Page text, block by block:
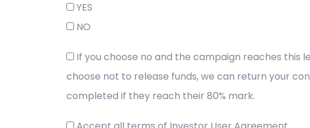
YES
NO
If you choose no and the campaign reaches this
choose not to release funds, we can return your
completed if they reach their 80% mark.